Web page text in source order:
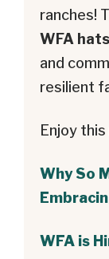
ranches!
WFA hats
and
resilient
Enjoy
Why So
WFA is